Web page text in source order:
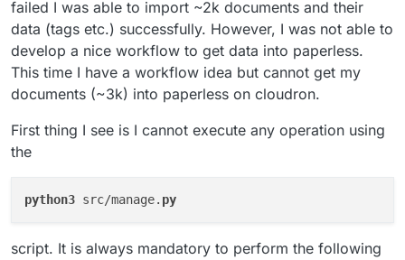
failed I was able to import ~2k documents and their
data (tags etc.) successfully. However, I was not able to
develop a nice workflow to get data into paperless.
This time I have a workflow idea but cannot get my
documents (~3k) into paperless on cloudron.
First thing I see is I cannot execute any operation using
the
python3 src/manage. py
script. It is always mandatory to perform the following